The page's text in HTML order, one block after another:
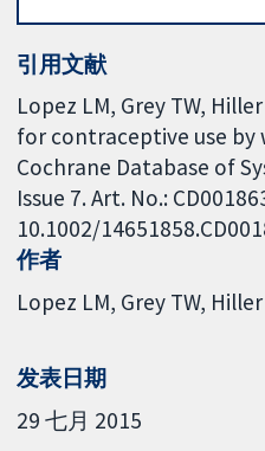
引用文献
Lopez LM, Grey TW,
for contraceptive use
Cochrane Database of
Issue 7. Art. No.:
10.1002/
作者
Lopez LM Grey TW
发表日期
29 七月 2015